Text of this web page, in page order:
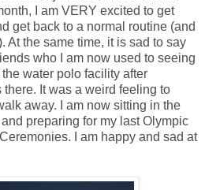
I am VERY excited to get
get back to a normal routine (and
At the same time, it is sad to say
who I am now used to seeing
water polo facility after
It was a weird feeling to
away. I am now sitting in the
preparing for my last Olympic
I am happy and sad at